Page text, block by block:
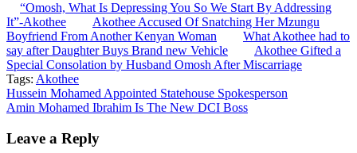
“Omosh, What Is Depressing You So We Start By Addressing
It”-Akothee
Akothee Accused Of Snatching Her Mzungu
Boyfriend From Another Kenyan Woman
What Akothee had to
say after Daughter Buys Brand new Vehicle
Akothee Gifted a
Special Consolation by Husband Omosh After Miscarriage
Tags: Akothee
Post
navigation
Hussein Mohamed Appointed Statehouse Spokesperson
Amin Mohamed Ibrahim Is The New DCI Boss
Leave a Reply